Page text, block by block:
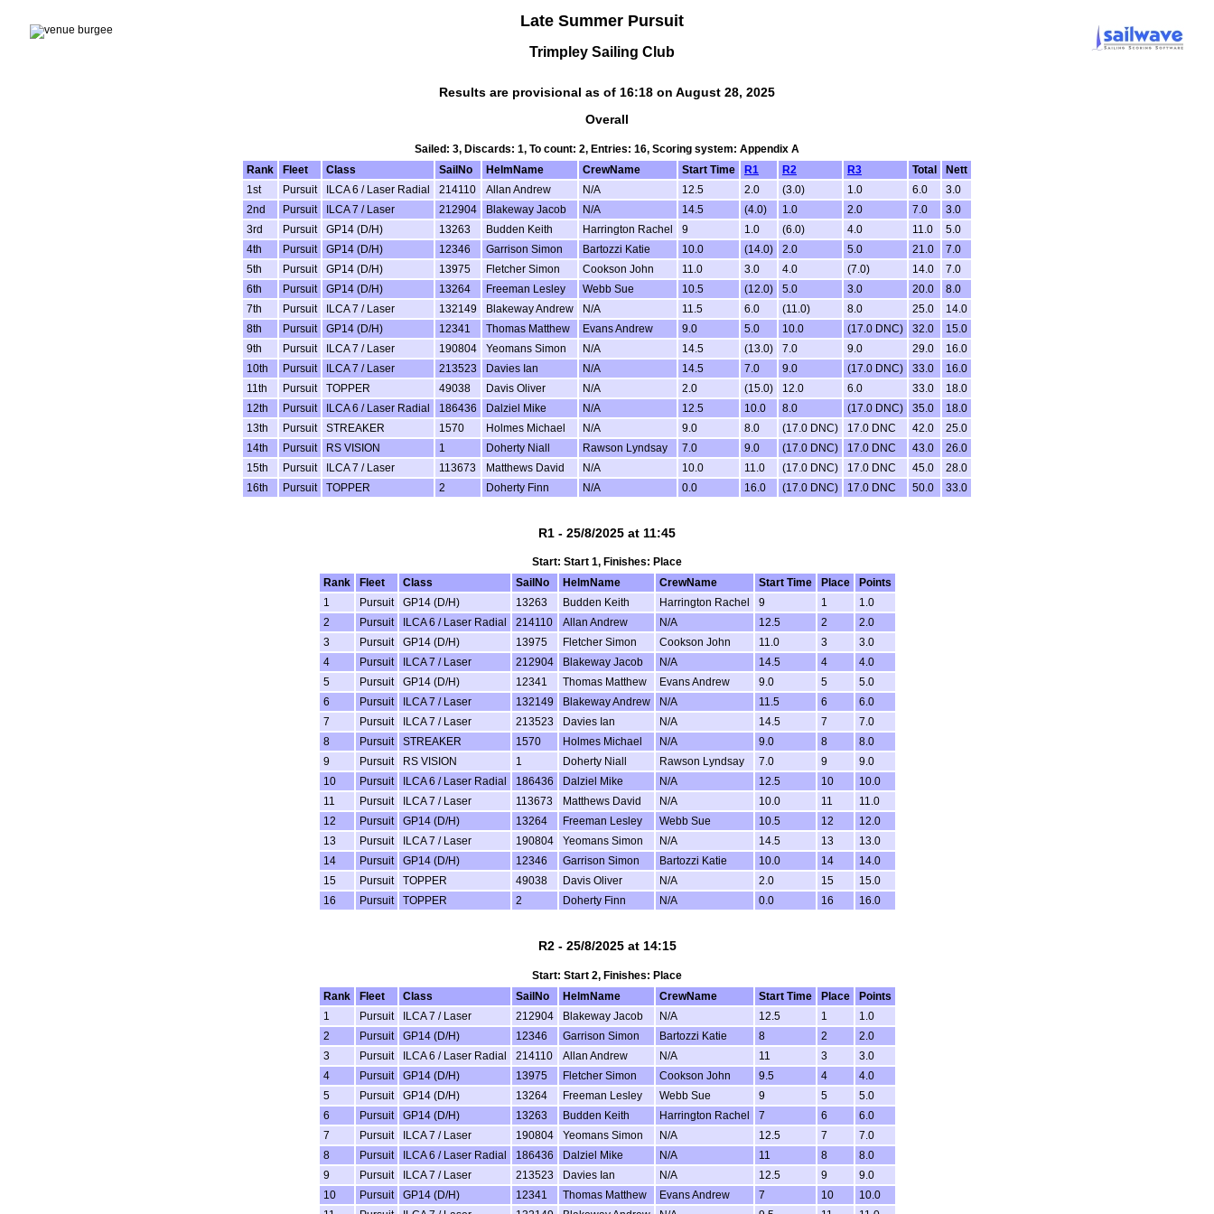
Late Summer Pursuit
Trimpley Sailing Club
Results are provisional as of 16:18 on August 28, 2025
Overall
Sailed: 3, Discards: 1, To count: 2, Entries: 16, Scoring system: Appendix A
Rank
Fleet Class SailNo HelmName CrewName Start Time R1 R2 R3 Total
Nett
1st
Pursuit ILCA 6 / Laser Radial 214110 Allan Andrew N/A 12.5 2.0 (3.0) 1.0 6.0
3.0
2nd
Pursuit ILCA 7 / Laser 212904 Blakeway Jacob N/A 14.5 (4.0) 1.0 2.0 7.0
3.0
3rd
Pursuit GP14 (D/H) 13263 Budden Keith Harrington Rachel 9 1.0 (6.0) 4.0 11.0
5.0
4th
Pursuit GP14 (D/H) 12346 Garrison Simon Bartozzi Katie 10.0 (14.0) 2.0 5.0 21.0
7.0
5th
Pursuit GP14 (D/H) 13975 Fletcher Simon Cookson John 11.0 3.0 4.0 (7.0) 14.0
7.0
6th
Pursuit GP14 (D/H) 13264 Freeman Lesley Webb Sue 10.5 (12.0) 5.0 3.0 20.0
8.0
7th
Pursuit ILCA 7 / Laser 132149 Blakeway Andrew N/A 11.5 6.0 (11.0) 8.0 25.0
14.0
8th
Pursuit GP14 (D/H) 12341 Thomas Matthew Evans Andrew 9.0 5.0 10.0 (17.0 DNC) 32.0
15.0
9th
Pursuit ILCA 7 / Laser 190804 Yeomans Simon N/A 14.5 (13.0) 7.0 9.0 29.0
16.0
10th
Pursuit ILCA 7 / Laser 213523 Davies Ian N/A 14.5 7.0 9.0 (17.0 DNC) 33.0
16.0
11th
Pursuit TOPPER 49038 Davis Oliver N/A 2.0 (15.0) 12.0 6.0 33.0
18.0
12th
Pursuit ILCA 6 / Laser Radial 186436 Dalziel Mike N/A 12.5 10.0 8.0 (17.0 DNC) 35.0
18.0
13th
Pursuit STREAKER 1570 Holmes Michael N/A 9.0 8.0 (17.0 DNC) 17.0 DNC 42.0
25.0
14th
Pursuit RS VISION 1 Doherty Niall Rawson Lyndsay 7.0 9.0 (17.0 DNC) 17.0 DNC 43.0
26.0
15th
Pursuit ILCA 7 / Laser 113673 Matthews David N/A 10.0 11.0 (17.0 DNC) 17.0 DNC 45.0
28.0
16th
Pursuit TOPPER 2 Doherty Finn N/A 0.0 16.0 (17.0 DNC) 17.0 DNC 50.0 33.0
R1 - 25/8/2025 at 11:45
Start: Start 1, Finishes: Place
Rank
Fleet Class SailNo HelmName CrewName Start Time Place
Points
1
Pursuit GP14 (D/H) 13263 Budden Keith Harrington Rachel 9 1
1.0
2
Pursuit ILCA 6 / Laser Radial 214110 Allan Andrew N/A 12.5 2
2.0
3
Pursuit GP14 (D/H) 13975 Fletcher Simon Cookson John 11.0 3
3.0
4
Pursuit ILCA 7 / Laser 212904 Blakeway Jacob N/A 14.5 4
4.0
5
Pursuit GP14 (D/H) 12341 Thomas Matthew Evans Andrew 9.0 5
5.0
6
Pursuit ILCA 7 / Laser 132149 Blakeway Andrew N/A 11.5 6
6.0
7
Pursuit ILCA 7 / Laser 213523 Davies Ian N/A 14.5 7
7.0
8
Pursuit STREAKER 1570 Holmes Michael N/A 9.0 8
8.0
9
Pursuit RS VISION 1 Doherty Niall Rawson Lyndsay 7.0 9
9.0
10
Pursuit ILCA 6 / Laser Radial 186436 Dalziel Mike N/A 12.5 10
10.0
11
Pursuit ILCA 7 / Laser 113673 Matthews David N/A 10.0 11
11.0
12
Pursuit GP14 (D/H) 13264 Freeman Lesley Webb Sue 10.5 12
12.0
13
Pursuit ILCA 7 / Laser 190804 Yeomans Simon N/A 14.5 13
13.0
14
Pursuit GP14 (D/H) 12346 Garrison Simon Bartozzi Katie 10.0 14
14.0
15
Pursuit TOPPER 49038 Davis Oliver N/A 2.0 15
15.0
16
Pursuit TOPPER 2 Doherty Finn N/A 0.0 16 16.0
R2 - 25/8/2025 at 14:15
Start: Start 2, Finishes: Place
Rank
Fleet Class SailNo HelmName CrewName Start Time Place
Points
1
Pursuit ILCA 7 / Laser 212904 Blakeway Jacob N/A 12.5 1
1.0
2
Pursuit GP14 (D/H) 12346 Garrison Simon Bartozzi Katie 8 2
2.0
3
Pursuit ILCA 6 / Laser Radial 214110 Allan Andrew N/A 11 3
3.0
4
Pursuit GP14 (D/H) 13975 Fletcher Simon Cookson John 9.5 4
4.0
5
Pursuit GP14 (D/H) 13264 Freeman Lesley Webb Sue 9 5
5.0
6
Pursuit GP14 (D/H) 13263 Budden Keith Harrington Rachel 7 6
6.0
7
Pursuit ILCA 7 / Laser 190804 Yeomans Simon N/A 12.5 7
7.0
8
Pursuit ILCA 6 / Laser Radial 186436 Dalziel Mike N/A 11 8
8.0
9
Pursuit ILCA 7 / Laser 213523 Davies Ian N/A 12.5 9
9.0
10
Pursuit GP14 (D/H) 12341 Thomas Matthew Evans Andrew 7 10
10.0